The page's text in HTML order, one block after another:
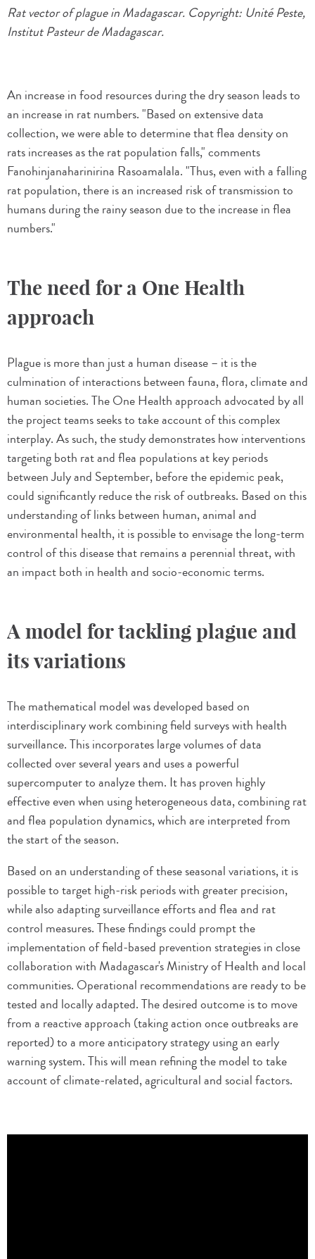
Rat vector of plague in Madagascar. Copyright: Unité Peste,
Institut Pasteur de Madagascar.
An increase in food resources during the dry season leads to
an increase in rat numbers. "Based on extensive data
collection, we were able to determine that flea density on
rats increases as the rat population falls," comments
Fanohinjanaharinirina Rasoamalala. "Thus, even with a falling
rat population, there is an increased risk of transmission to
humans during the rainy season due to the increase in flea
numbers."
The need for a One Health
approach
Plague is more than just a human disease – it is the
culmination of interactions between fauna, flora, climate and
human societies. The One Health approach advocated by all
the project teams seeks to take account of this complex
interplay. As such, the study demonstrates how interventions
targeting both rat and flea populations at key periods
between July and September, before the epidemic peak,
could significantly reduce the risk of outbreaks. Based on this
understanding of links between human, animal and
environmental health, it is possible to envisage the long-term
control of this disease that remains a perennial threat, with
an impact both in health and socio-economic terms.
A model for tackling plague and
its variations
The mathematical model was developed based on
interdisciplinary work combining field surveys with health
surveillance. This incorporates large volumes of data
collected over several years and uses a powerful
supercomputer to analyze them. It has proven highly
effective even when using heterogeneous data, combining rat
and flea population dynamics, which are interpreted from
the start of the season.
Based on an understanding of these seasonal variations, it is
possible to target high-risk periods with greater precision,
while also adapting surveillance efforts and flea and rat
control measures. These findings could prompt the
implementation of field-based prevention strategies in close
collaboration with Madagascar's Ministry of Health and local
communities. Operational recommendations are ready to be
tested and locally adapted. The desired outcome is to move
from a reactive approach (taking action once outbreaks are
reported) to a more anticipatory strategy using an early
warning system. This will mean refining the model to take
account of climate-related, agricultural and social factors.